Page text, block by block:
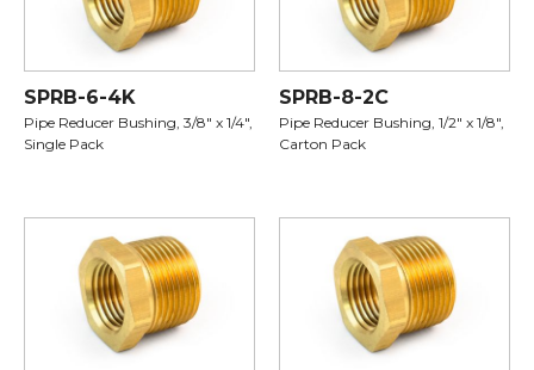
SPRB-6-4K
Pipe Reducer Bushing, 3/8" x 1/4",
Single Pack
SPRB-8-2C
Pipe Reducer Bushing, 1/2" x 1/8",
Carton Pack